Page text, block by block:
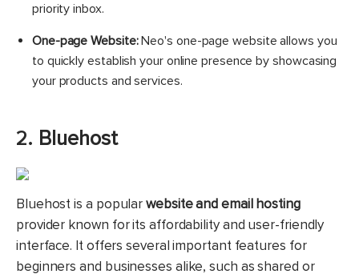
priority inbox.
One-page Website:Neo's one-page website allows you
to quickly establish your online presence by showcasing
your products and services.
2. Bluehost
Bluehost is a popularwebsite and email hosting
provider known for its affordability and user-friendly
interface. It offers several important features for
beginners and businesses alike, such as shared or